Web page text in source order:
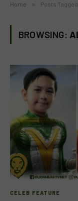
Home » Posts Tagged
BROWSING:
CELEB FEATURE